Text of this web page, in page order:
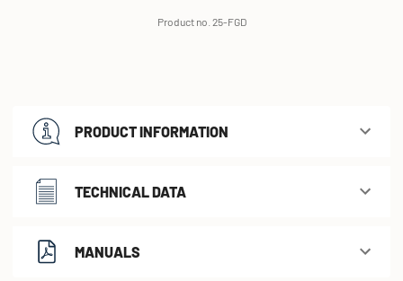
Product no. 25-FGD
PRODUCT INFORMATION
TECHNICAL DATA
MANUALS